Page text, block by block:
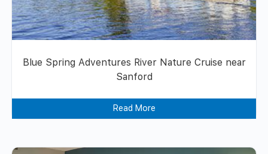
Blue Spring Adventures River Nature Cruise near
Sanford
Read More